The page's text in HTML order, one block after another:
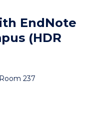
EndNote
(HDR
237